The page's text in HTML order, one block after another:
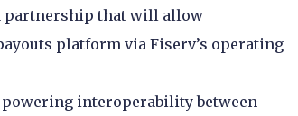
partnership that will allow
platform via Fiserv’s operating
interoperability between